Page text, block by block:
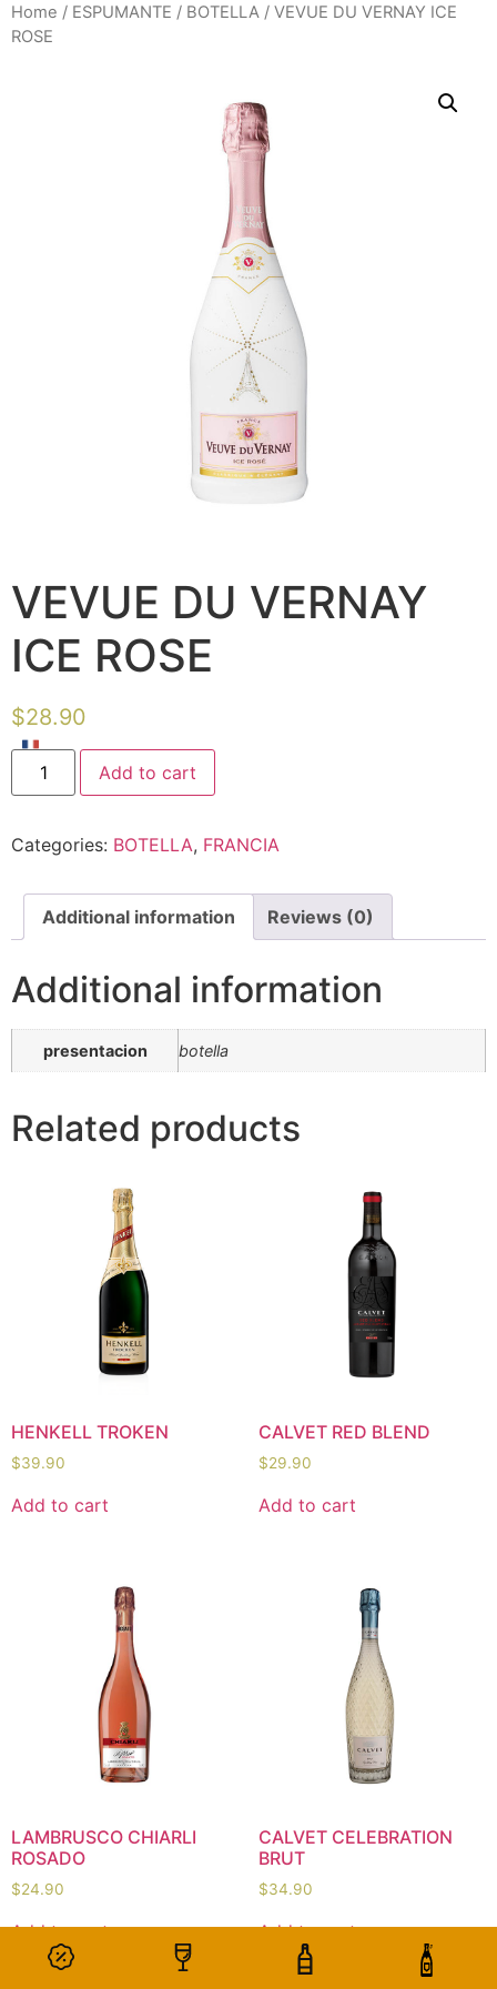
Home / ESPUMANTE / BOTELLA / VEVUE DU VERNAY ICE
ROSE
VEVUE DU VERNAY
ICE ROSE
$28.90
Add to cart
Categories: BOTELLA, FRANCIA
Additional information Reviews (0)
Additional information
presentacion botella
Related products
HENKELL TROKEN
$39.90
Add to cart
CALVET RED BLEND
$29.90
Add to cart
LAMBRUSCO CHIARLI
ROSADO
$24.90
Add to cart
CALVET CELEBRATION
BRUT
$34.90
Add to cart